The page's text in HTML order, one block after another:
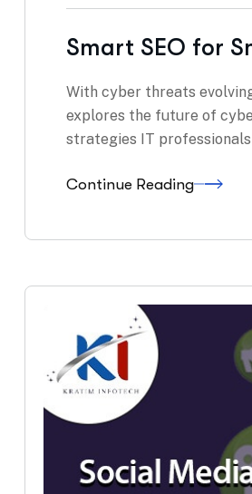
Smart SEO for
With cyber threats
explores the future of
strategies IT
Continue Reading